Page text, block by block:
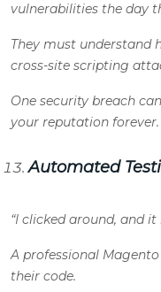
vulnerabilities the day
They must understand
cross-site scripting
One security breach
your reputation forever.
Automated
“I clicked around, and
A professional
their code.